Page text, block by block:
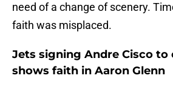
need of a change of scenery.
faith was misplaced.
Jets signing Andre Cisco to
shows faith in Aaron Glenn